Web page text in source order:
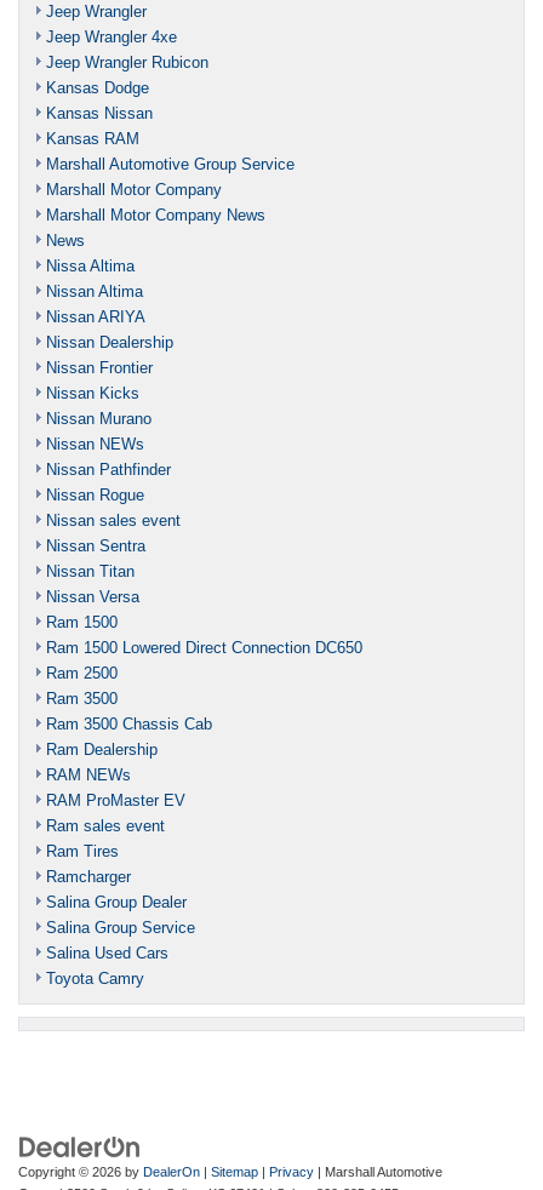
Jeep Wrangler
Jeep Wrangler 4xe
Jeep Wrangler Rubicon
Kansas Dodge
Kansas Nissan
Kansas RAM
Marshall Automotive Group Service
Marshall Motor Company
Marshall Motor Company News
News
Nissa Altima
Nissan Altima
Nissan ARIYA
Nissan Dealership
Nissan Frontier
Nissan Kicks
Nissan Murano
Nissan NEWs
Nissan Pathfinder
Nissan Rogue
Nissan sales event
Nissan Sentra
Nissan Titan
Nissan Versa
Ram 1500
Ram 1500 Lowered Direct Connection DC650
Ram 2500
Ram 3500
Ram 3500 Chassis Cab
Ram Dealership
RAM NEWs
RAM ProMaster EV
Ram sales event
Ram Tires
Ramcharger
Salina Group Dealer
Salina Group Service
Salina Used Cars
Toyota Camry
Copyright © 2026 by DealerOn | Sitemap | Privacy | Marshall Automotive